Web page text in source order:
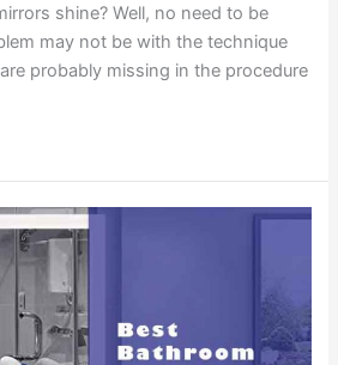
shine? Well, no need to be
may not be with the technique
probably missing in the procedure